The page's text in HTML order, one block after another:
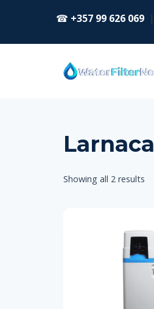
☎ +357 99 626 069 |
Larnaca
Showing all 2 results